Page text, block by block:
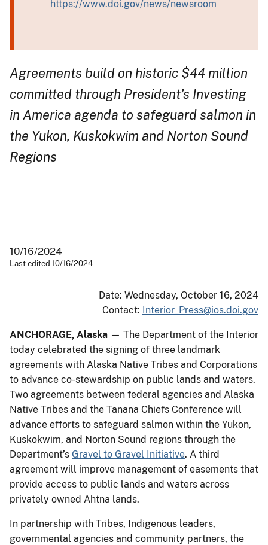
https://www.doi.gov/news/newsroom
Agreements build on historic $44 million
committed through President’s Investing
in America agenda to safeguard salmon in
the Yukon, Kuskokwim and Norton Sound
Regions
10/16/2024
Last edited 10/16/2024
Date: Wednesday, October 16, 2024
Contact: Interior_Press@ios.doi.gov
ANCHORAGE, Alaska — The Department of the Interior
today celebrated the signing of three landmark
agreements with Alaska Native Tribes and Corporations
to advance co-stewardship on public lands and waters.
Two agreements between federal agencies and Alaska
Native Tribes and the Tanana Chiefs Conference will
advance efforts to safeguard salmon within the Yukon,
Kuskokwim, and Norton Sound regions through the
Department’s Gravel to Gravel Initiative. A third
agreement will improve management of easements that
provide access to public lands and waters across
privately owned Ahtna lands.
In partnership with Tribes, Indigenous leaders,
governmental agencies and community partners, the